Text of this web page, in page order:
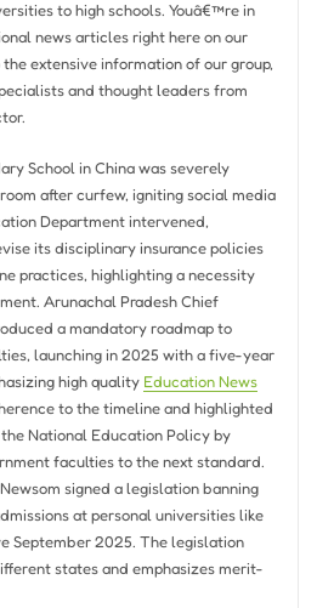
to high schools. Youâ€™re in
news articles right here on our
extensive information of our group,
and thought leaders from
School in China was severely
after curfew, igniting social media
Department intervened,
its disciplinary insurance policies
practices, highlighting a necessity
Arunachal Pradesh Chief
a mandatory roadmap to
launching in 2025 with a five-year
high quality Education News
to the timeline and highlighted
National Education Policy by
faculties to the next standard.
signed a legislation banning
at personal universities like
September 2025. The legislation
states and emphasizes merit-